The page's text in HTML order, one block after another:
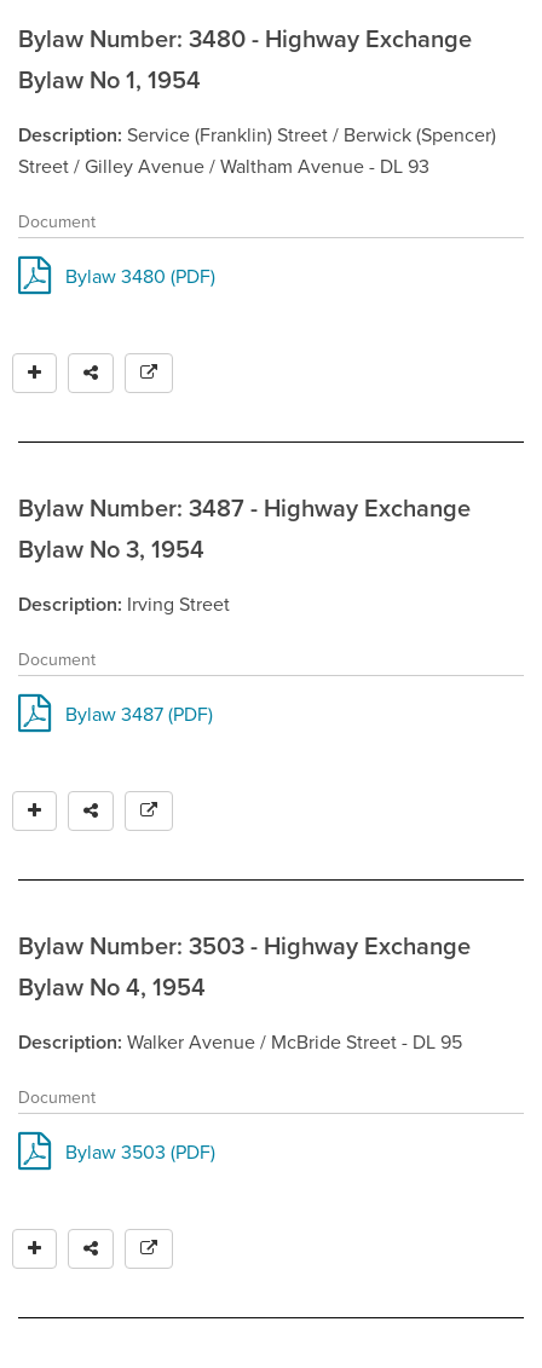
Bylaw Number: 3480 - Highway Exchange
Bylaw No 1, 1954
Description Service (Franklin) Street / Berwick (Spencer)
Street / Gilley Avenue / Waltham Avenue - DL 93
Document
Bylaw 3480 (PDF)
Bylaw Number: 3487 - Highway Exchange
Bylaw No 3, 1954
Description Irving Street
Document
Bylaw 3487 (PDF)
Bylaw Number: 3503 - Highway Exchange
Bylaw No 4, 1954
Description Walker Avenue / McBride Street - DL 95
Document
Bylaw 3503 (PDF)